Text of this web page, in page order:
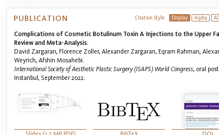
Citation Style: Display Alpha
PUBLICATION
Complications of Cosmetic Botulinum Toxin A Injections to the Upper
Review and Meta-Analysis.
David Zargaran, Florence Zoller, Alexander Zargaran, Eqram Rahman,
Weyrich, Afshin Mosahebi.
International Society of Aesthetic Plastic Surgery (ISAPS) World Congress, oral
Instanbul, September 2022.
Slides (2.7 MB PDF) BibTeX DOI